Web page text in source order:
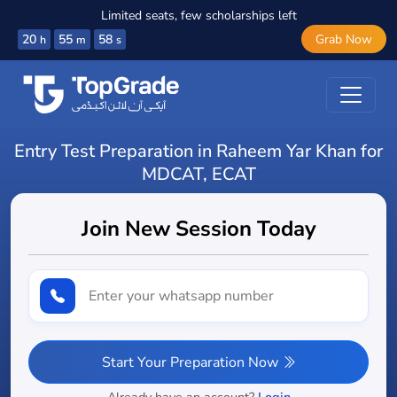
Limited seats, few scholarships left
20 h 55 m 57 s Grab Now
Entry Test Preparation in Raheem Yar Khan for
MDCAT, ECAT
Join New Session Today
Start Your Preparation Now